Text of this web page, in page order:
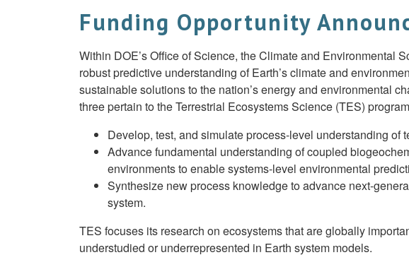
Funding Opportunity
Within DOE’s Office of Science, the Climate and Environmental
robust predictive understanding of Earth’s climate and
sustainable solutions to the nation’s energy and environmental
three pertain to the Terrestrial Ecosystems Science (TES)
Develop, test, and simulate process-level understanding of
Advance fundamental understanding of coupled
environments to enable systems-level environmental
Synthesize new process knowledge to advance next-
system.
TES focuses its research on ecosystems that are globally
understudied or underrepresented in Earth system models.